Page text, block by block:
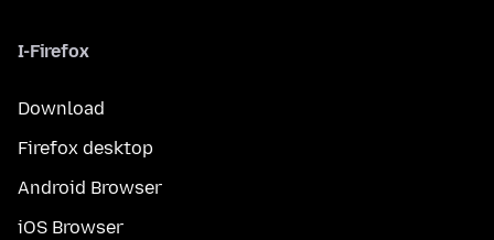
I-Firefox
Download
Firefox desktop
Android Browser
iOS Browser